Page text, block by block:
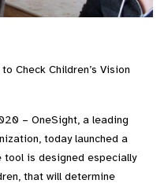
Check Children’s Vision
– OneSight, a leading
today launched a
tool is designed especially
that will determine